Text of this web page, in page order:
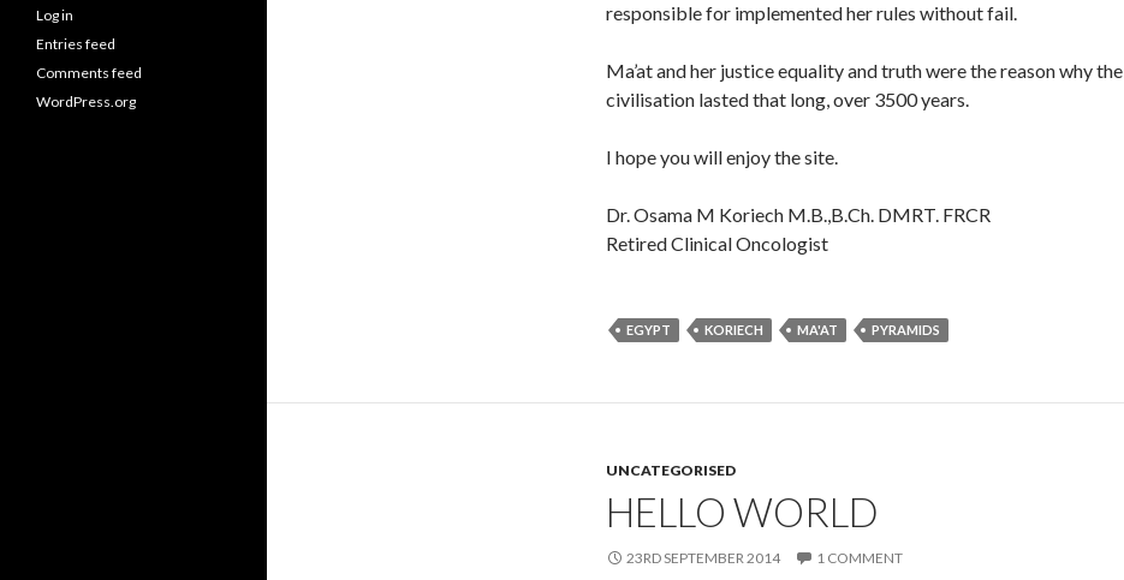
responsible for implemented her rules without fail.
Ma’at and her justice equality and truth were the reason why the
civilisation lasted that long, over 3500 years.
I hope you will enjoy the site.
Dr. Osama M Koriech M.B.,B.Ch. DMRT. FRCR
Retired Clinical Oncologist
EGYPT KORIECH MA'AT PYRAMIDS
UNCATEGORISED
HELLO WORLD
23RD SEPTEMBER 2014 1 COMMENT
Log in
Entries feed
Comments feed
WordPress.org